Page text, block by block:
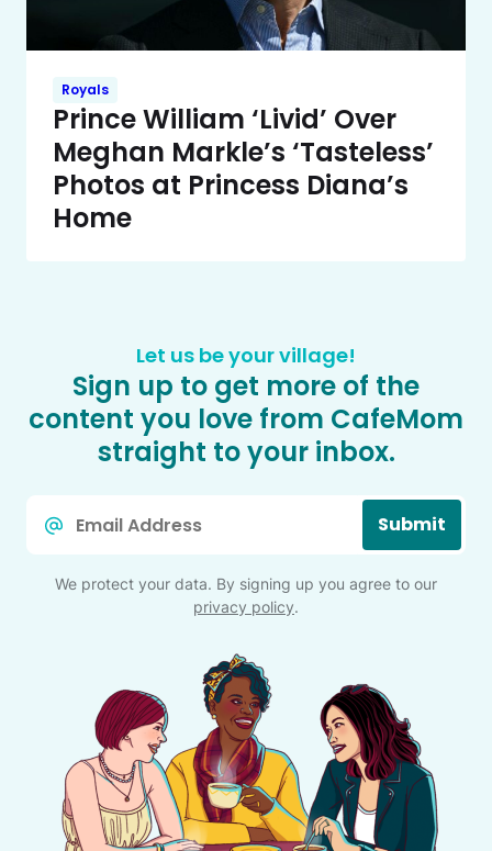
Royals
Prince William ‘Livid’ Over
Meghan Markle’s ‘Tasteless’
Photos at Princess Diana’s
Home
Let us be your village!
Sign up to get more of the
content you love from CafeMom
straight to your inbox.
Submit
We protect your data. By signing up you agree to our
privacy policy.